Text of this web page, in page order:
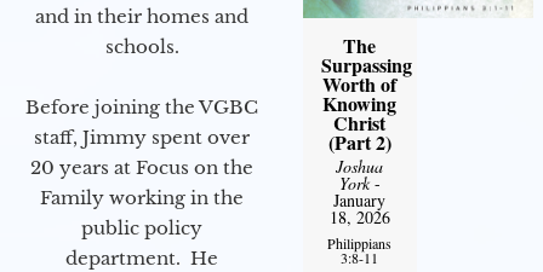
and in their homes and
schools.
Before joining the VGBC
staff, Jimmy spent over
20 years at Focus on the
Family working in the
public policy
department. He
The
Surpassing
Worth of
Knowing
Christ
(Part 2)
Joshua
York-
January
18, 2026
Philippians
3:8-11